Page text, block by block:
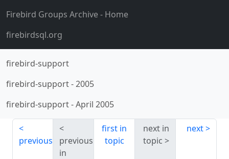
Firebird Groups Archive- Home
firebirdsql.org
firebird-support
firebird-support-2005
firebird-support-April 2005
previous
previous
in
first in
topic
next in
topic
next